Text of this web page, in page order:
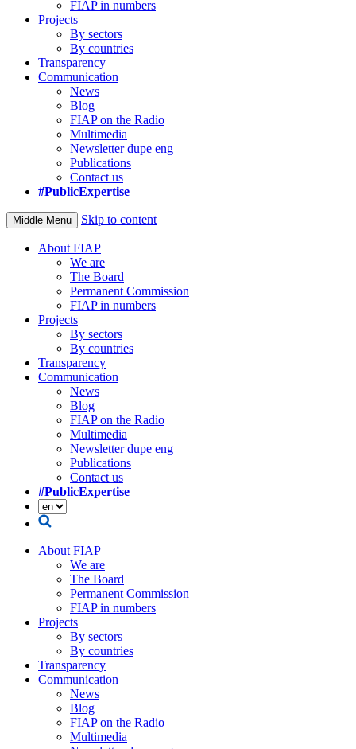
FIAP in numbers
Projects
By sectors
By countries
Transparency
Communication
News
Blog
FIAP on the Radio
Multimedia
Newsletter dupe eng
Publications
Contact us
#PublicExpertise
Middle Menu Skip to content
About FIAP
We are
The Board
Permanent Commission
FIAP in numbers
Projects
By sectors
By countries
Transparency
Communication
News
Blog
FIAP on the Radio
Multimedia
Newsletter dupe eng
Publications
Contact us
#PublicExpertise
About FIAP
We are
The Board
Permanent Commission
FIAP in numbers
Projects
By sectors
By countries
Transparency
Communication
News
Blog
FIAP on the Radio
Multimedia